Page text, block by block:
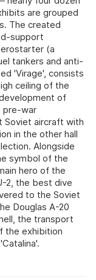
are grouped
The created
support
(a
tankers and anti-
'Virage', consists
ceiling of the
of
pre-war
Soviet aircraft with
in the other hall
Alongside
symbol of the
hero of the
2, the best dive
to the Soviet
Douglas A-20
the transport
the exhibition